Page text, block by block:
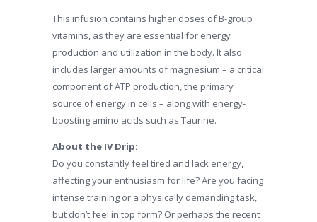
This infusion contains higher doses of B-group
vitamins, as they are essential for energy
production and utilization in the body. It also
includes larger amounts of magnesium – a critical
component of ATP production, the primary
source of energy in cells – along with energy-
boosting amino acids such as Taurine.
About the IV Drip:
Do you constantly feel tired and lack energy,
affecting your enthusiasm for life? Are you facing
intense training or a physically demanding task,
but don’t feel in top form? Or perhaps the recent